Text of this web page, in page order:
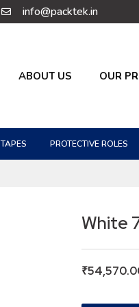
info@packtek.in
ABOUT US OUR
TAPES PROTECTIVE ROLES
White
₹